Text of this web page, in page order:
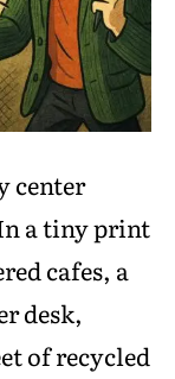
center
a tiny print
cafes, a
desk,
of recycled